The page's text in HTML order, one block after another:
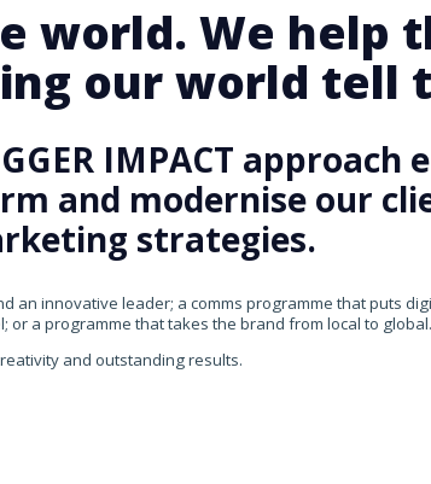
world. We help
our world tell
IMPACT approach
and modernise our
strategies.
an innovative leader; a comms programme that puts
or a programme that takes the brand from local to global.
and outstanding results.